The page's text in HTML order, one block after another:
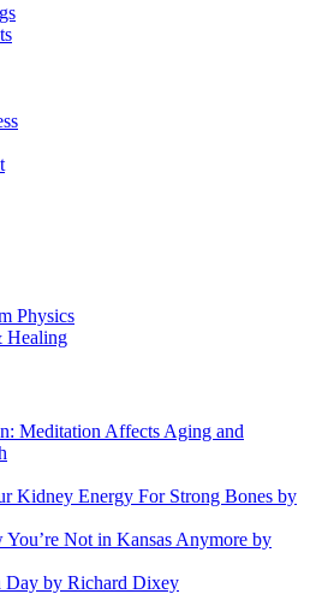
Physics
Healing
Meditation Affects Aging and
Kidney Energy For Strong Bones by
Not in Kansas Anymore by
Day by Richard Dixey